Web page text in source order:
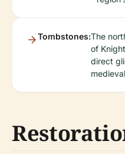
Tombstones:The
of
direct